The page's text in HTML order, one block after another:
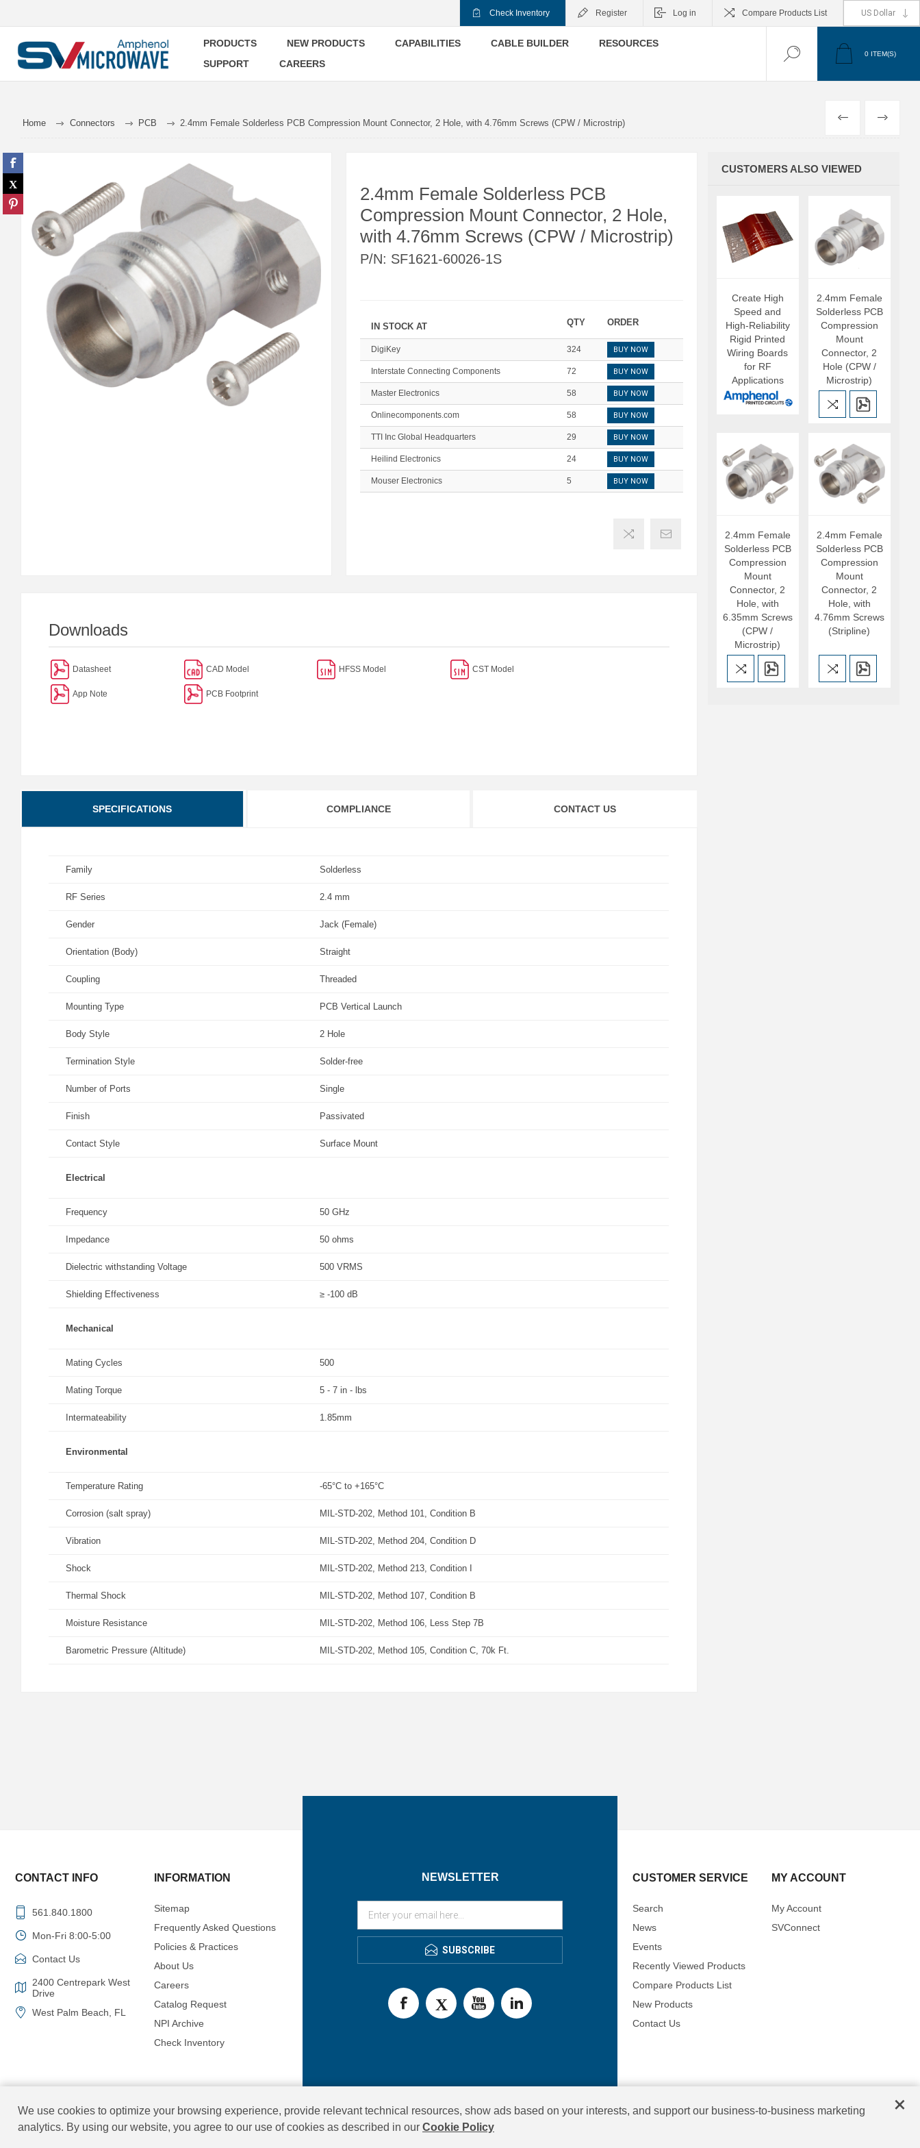
Check Inventory Register Log in Compare Products List
PRODUCTS NEW PRODUCTS CAPABILITIES CABLE BUILDER
RESOURCES
SUPPORT
CAREERS
0 ITEM(S)
Home Connectors PCB 2.4mm Female Solderless PCB Compression Mount Connector, 2 Hole, with 4.76mm Screws (CPW / Microstrip) PREVIOUS
NEXT
2.4mm Female Solderless PCB
Compression Mount Connector, 2 Hole,
with 4.76mm Screws (CPW / Microstrip)
P/N: SF1621-60026-1S
IN STOCK AT QTY ORDER
DigiKey 324 BUY NOW
Interstate Connecting Components 72 BUY NOW
Master Electronics 58 BUY NOW
Onlinecomponents.com 58 BUY NOW
TTI Inc Global Headquarters 29 BUY NOW
Heilind Electronics 24 BUY NOW
Mouser Electronics 5 BUY NOW
Downloads
Datasheet CAD Model HFSS Model CST Model
App Note PCB Footprint
SPECIFICATIONS COMPLIANCE CONTACT US
Family Solderless
RF Series 2.4 mm
Gender Jack (Female)
Orientation (Body) Straight
Coupling Threaded
Mounting Type PCB Vertical Launch
Body Style 2 Hole
Termination Style Solder-free
Number of Ports Single
Finish Passivated
Contact Style Surface Mount
Electrical
Frequency 50 GHz
Impedance 50 ohms
Dielectric withstanding Voltage 500 VRMS
Shielding Effectiveness ≥ -100 dB
Mechanical
Mating Cycles 500
Mating Torque 5 - 7 in - lbs
Intermateability 1.85mm
Environmental
Temperature Rating -65°C to +165°C
Corrosion (salt spray) MIL-STD-202, Method 101, Condition B
Vibration MIL-STD-202, Method 204, Condition D
Shock MIL-STD-202, Method 213, Condition I
Thermal Shock MIL-STD-202, Method 107, Condition B
Moisture Resistance MIL-STD-202, Method 106, Less Step 7B
Barometric Pressure (Altitude) MIL-STD-202, Method 105, Condition C, 70k Ft.
CUSTOMERS ALSO VIEWED
Create High
Speed and
High-Reliability
Rigid Printed
Wiring Boards
for RF
Applications
2.4mm Female
Solderless PCB
Compression
Mount
Connector, 2
Hole (CPW /
Microstrip)
2.4mm Female
Solderless PCB
Compression
Mount
Connector, 2
Hole, with
6.35mm Screws
(CPW /
Microstrip)
2.4mm Female
Solderless PCB
Compression
Mount
Connector, 2
Hole, with
4.76mm Screws
(Stripline)
NEWSLETTER
SUBSCRIBE
CONTACT INFO
561.840.1800
Mon-Fri 8:00-5:00
Contact Us
2400 Centrepark West
Drive
West Palm Beach, FL
INFORMATION
Sitemap
Frequently Asked Questions
Policies & Practices
About Us
Careers
Catalog Request
NPI Archive
Check Inventory
CUSTOMER SERVICE
Search
News
Events
Recently Viewed Products
Compare Products List
New Products
Contact Us
MY ACCOUNT
My Account
SVConnect
×
We use cookies to optimize your browsing experience, provide relevant technical resources, show ads based on your interests, and support our business-to-business marketing
analytics. By using our website, you agree to our use of cookies as described in our Cookie Policy